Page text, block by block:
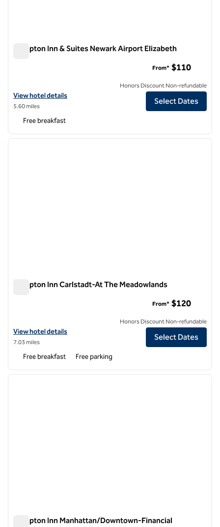
Hampton Inn & Suites Newark Airport Elizabeth
View hotel details for Hampton Inn & Suites Newark Airport Elizabeth
View hotel details
5.60 miles
From* $110
Honors Discount Non-refundable
Select Dates
Free breakfast
1 of 9
next
Hampton Inn Carlstadt-At The Meadowlands
View hotel details for Hampton Inn Carlstadt-At The Meadowlands
View hotel details
7.03 miles
From* $120
Honors Discount Non-refundable
Select Dates
Free breakfast Free parking
1 of 12
next
Hampton Inn Manhattan/Downtown-Financial